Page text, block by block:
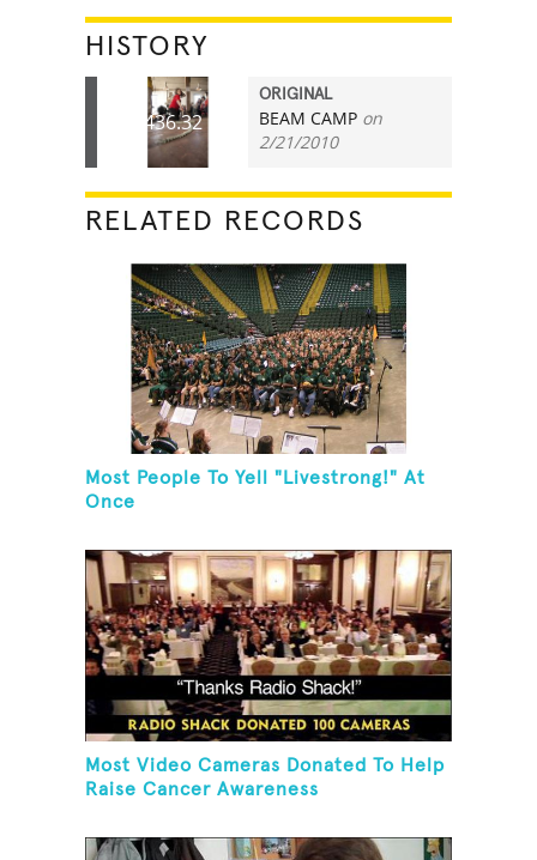
HISTORY
436.32
ORIGINAL
BEAM CAMP on
2/21/2010
RELATED RECORDS
Most People To Yell "Livestrong!" At
Once
Most Video Cameras Donated To Help
Raise Cancer Awareness